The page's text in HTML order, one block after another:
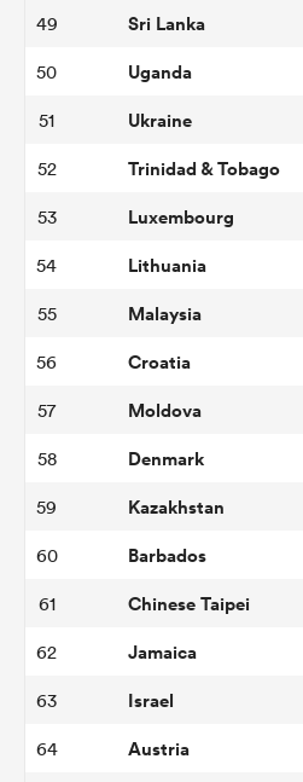
49 Sri Lanka
50 Uganda
51 Ukraine
52 Trinidad & Tobago
53 Luxembourg
54 Lithuania
55 Malaysia
56 Croatia
57 Moldova
58 Denmark
59 Kazakhstan
60 Barbados
61 Chinese Taipei
62 Jamaica
63 Israel
64 Austria